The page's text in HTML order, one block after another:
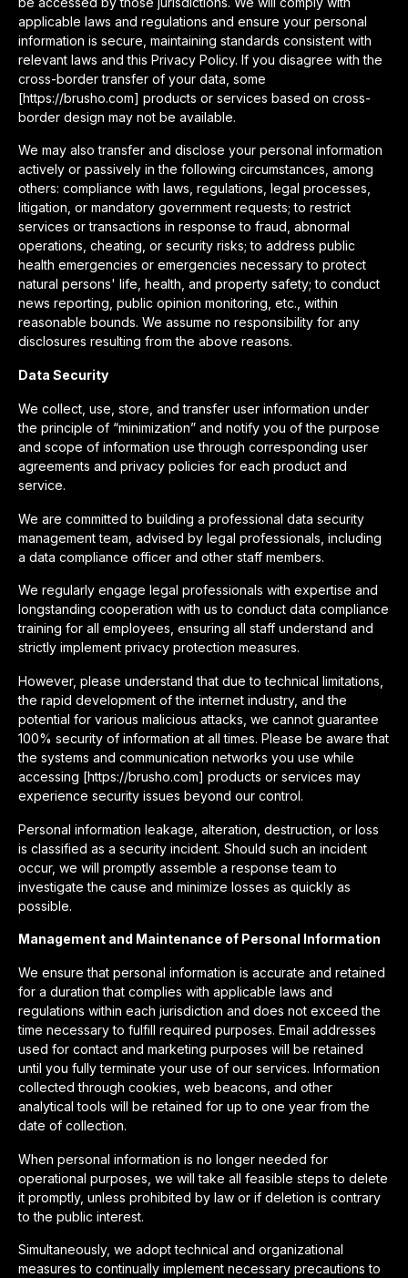
applicable laws and regulations and ensure your personal
information is secure, maintaining standards consistent with
relevant laws and this Privacy Policy. If you disagree with the
cross-border transfer of your data, some
[https://brusho.com] products or services based on cross-
border design may not be available.
We may also transfer and disclose your personal information
actively or passively in the following circumstances, among
others: compliance with laws, regulations, legal processes,
litigation, or mandatory government requests; to restrict
services or transactions in response to fraud, abnormal
operations, cheating, or security risks; to address public
health emergencies or emergencies necessary to protect
natural persons' life, health, and property safety; to conduct
news reporting, public opinion monitoring, etc., within
reasonable bounds. We assume no responsibility for any
disclosures resulting from the above reasons.
Data Security
We collect, use, store, and transfer user information under
the principle of “minimization” and notify you of the purpose
and scope of information use through corresponding user
agreements and privacy policies for each product and
service.
We are committed to building a professional data security
management team, advised by legal professionals, including
a data compliance officer and other staff members.
We regularly engage legal professionals with expertise and
longstanding cooperation with us to conduct data compliance
training for all employees, ensuring all staff understand and
strictly implement privacy protection measures.
However, please understand that due to technical limitations,
the rapid development of the internet industry, and the
potential for various malicious attacks, we cannot guarantee
100% security of information at all times. Please be aware that
the systems and communication networks you use while
accessing [https://brusho.com] products or services may
experience security issues beyond our control.
Personal information leakage, alteration, destruction, or loss
is classified as a security incident. Should such an incident
occur, we will promptly assemble a response team to
investigate the cause and minimize losses as quickly as
possible.
Management and Maintenance of Personal Information
We ensure that personal information is accurate and retained
for a duration that complies with applicable laws and
regulations within each jurisdiction and does not exceed the
time necessary to fulfill required purposes. Email addresses
used for contact and marketing purposes will be retained
until you fully terminate your use of our services. Information
collected through cookies, web beacons, and other
analytical tools will be retained for up to one year from the
date of collection.
When personal information is no longer needed for
operational purposes, we will take all feasible steps to delete
it promptly, unless prohibited by law or if deletion is contrary
to the public interest.
Simultaneously, we adopt technical and organizational
measures to continually implement necessary precautions to